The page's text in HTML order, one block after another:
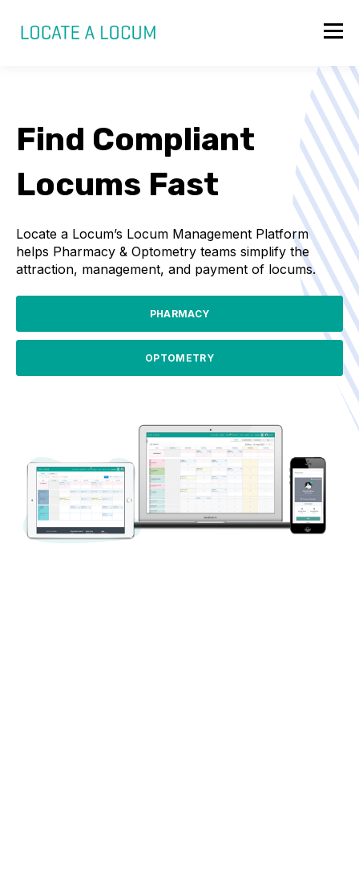
Find Compliant
Locums Fast
Locate a Locum’s Locum Management Platform
helps Pharmacy & Optometry teams simplify the
attraction, management, and payment of locums.
PHARMACY
OPTOMETRY